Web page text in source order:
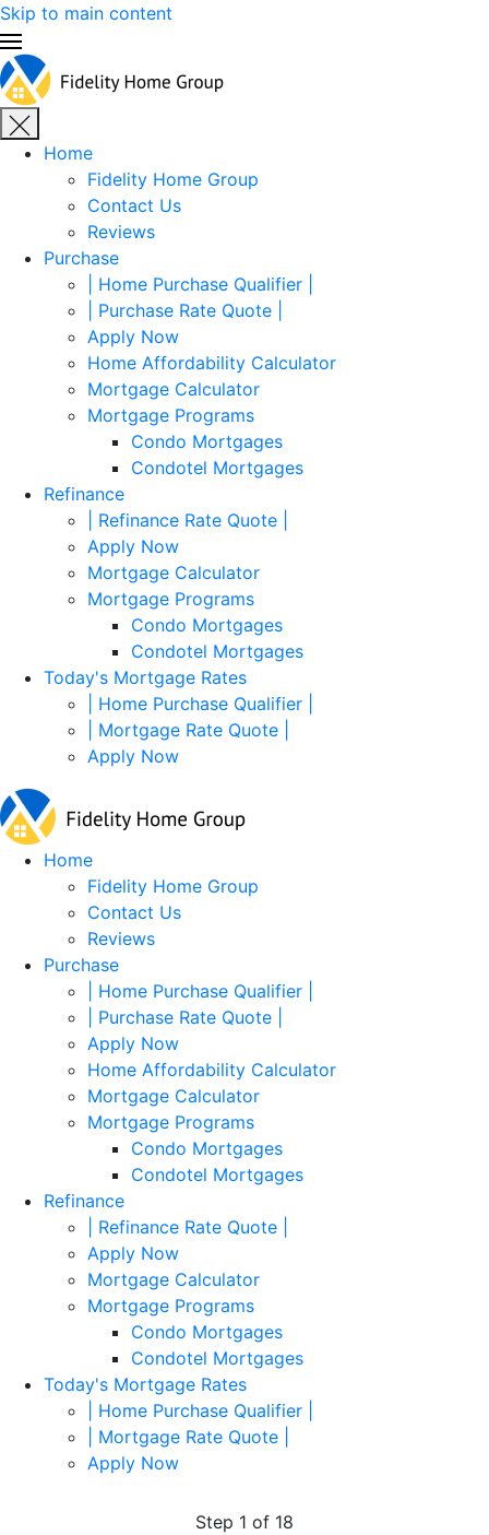
Skip to main content
Home
Fidelity Home Group
Contact Us
Reviews
Purchase
| Home Purchase Qualifier |
| Purchase Rate Quote |
Apply Now
Home Affordability Calculator
Mortgage Calculator
Mortgage Programs
Condo Mortgages
Condotel Mortgages
Refinance
| Refinance Rate Quote |
Apply Now
Mortgage Calculator
Mortgage Programs
Condo Mortgages
Condotel Mortgages
Today's Mortgage Rates
| Home Purchase Qualifier |
| Mortgage Rate Quote |
Apply Now
Home
Fidelity Home Group
Contact Us
Reviews
Purchase
| Home Purchase Qualifier |
| Purchase Rate Quote |
Apply Now
Home Affordability Calculator
Mortgage Calculator
Mortgage Programs
Condo Mortgages
Condotel Mortgages
Refinance
| Refinance Rate Quote |
Apply Now
Mortgage Calculator
Mortgage Programs
Condo Mortgages
Condotel Mortgages
Today's Mortgage Rates
| Home Purchase Qualifier |
| Mortgage Rate Quote |
Apply Now
Step 1 of 18